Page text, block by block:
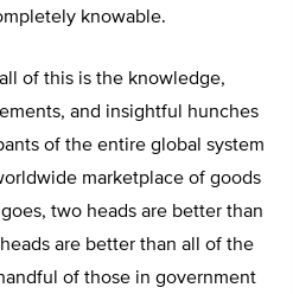
knowable.
of this is the knowledge,
and insightful hunches
of the entire global system
marketplace of goods
two heads are better than
are better than all of the
of those in government